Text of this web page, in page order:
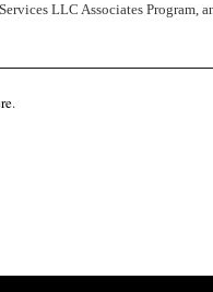
LLC Associates
.